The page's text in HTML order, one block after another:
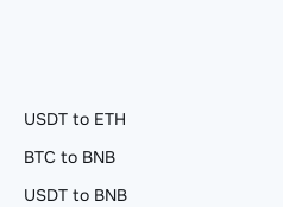
USDT to ETH
BTC to BNB
USDT to BNB